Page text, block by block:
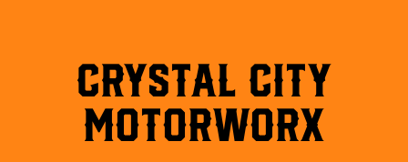
Crystal City
MotorWorx